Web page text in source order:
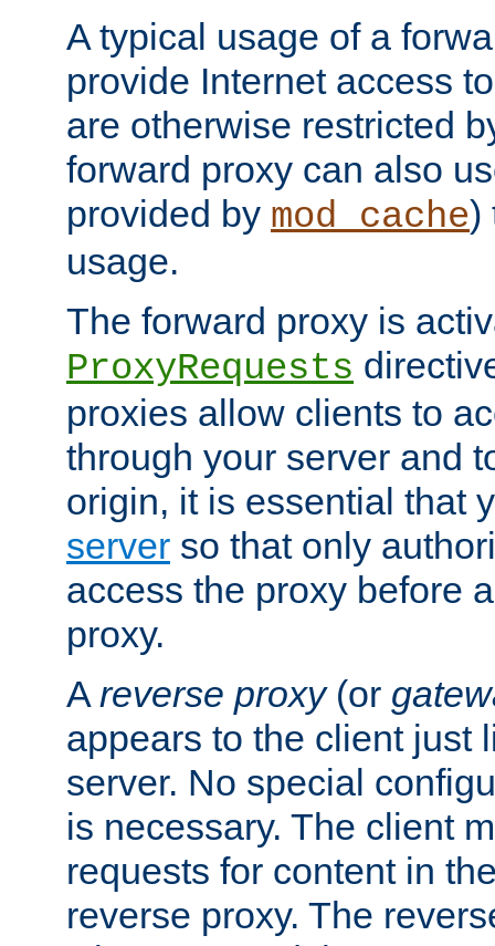
A typical usage of a
provide Internet access
are otherwise restricted
forward proxy can also
provided by mod_cache)
usage.
The forward proxy is
ProxyRequests
proxies allow clients to
through your server and
origin, it is essential that
server so that only
access the proxy before
proxy.
A reverse proxy(or
appears to the client just
server. No special
is necessary. The client
requests for content in
reverse proxy. The